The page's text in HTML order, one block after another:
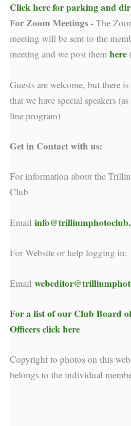
Click here for parking and
For Zoom Meetings - The
meeting will be sent to the
meeting and we post them here
Guests are welcome, but there
that we have special speakers
line program)
Get in Contact with us:
For information about the
Club
Email
For Website or help logging in:
Email
For a list of ourClub Board
Officers click here
Copyright to photos on this
belongs to the individual